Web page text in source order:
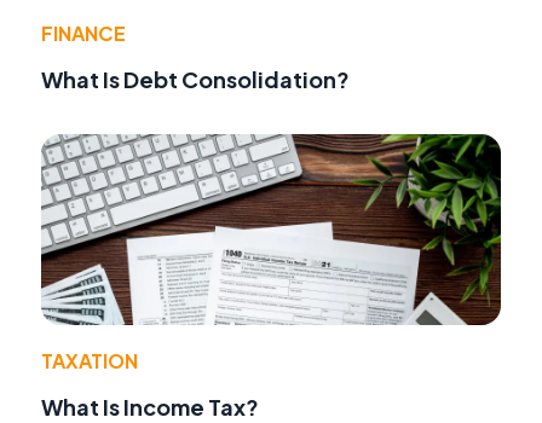
FINANCE
What Is Debt Consolidation?
TAXATION
What Is Income Tax?